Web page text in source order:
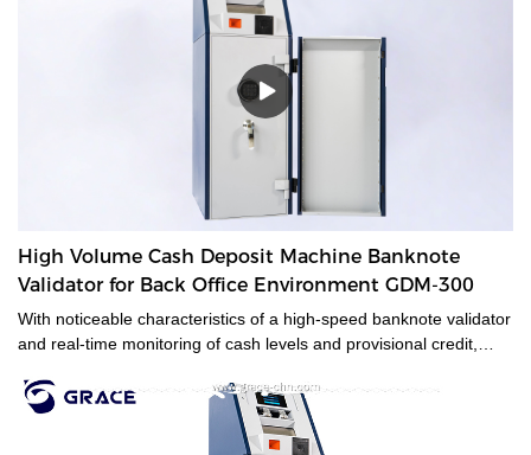
High Volume Cash Deposit Machine Banknote
Validator for Back Office Environment GDM-300
With noticeable characteristics of a high-speed banknote validator
and real-time monitoring of cash levels and provisional credit,
large-sized cash-intensive retail businesses handling large
amounts of cash, enabling operators to make unsupervised
deposits at the end of their shifts at the back office.GDM-300 is a